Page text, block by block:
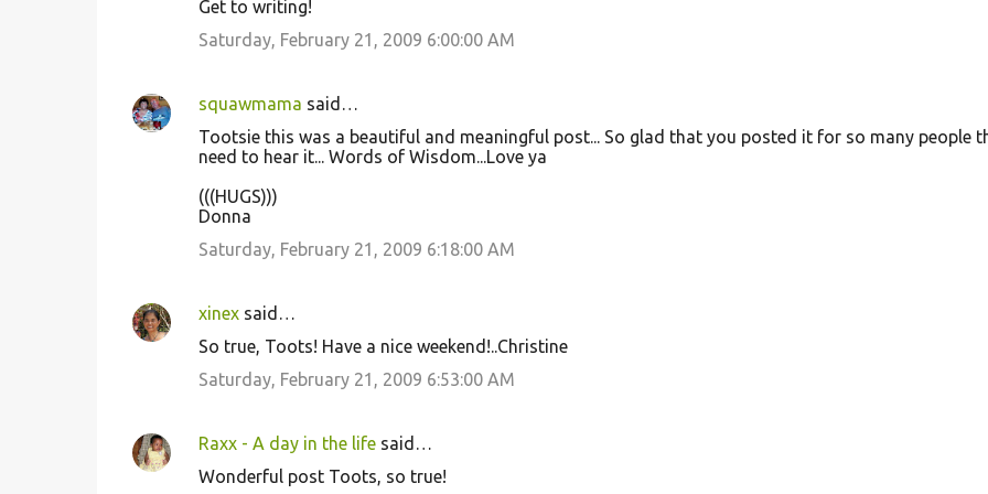
Get to writing!
Saturday, February 21, 2009 6:00:00 AM
squawmama said…
Tootsie this was a beautiful and meaningful post... So glad that you posted it for so many people
need to hear it... Words of Wisdom...Love ya
(((HUGS)))
Donna
Saturday, February 21, 2009 6:18:00 AM
xinexsaid…
So true, Toots! Have a nice weekend!..Christine
Saturday, February 21, 2009 6:53:00 AM
Raxx - A day in the lifesaid…
Wonderful post Toots, so true!